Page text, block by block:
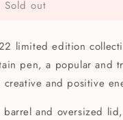
Sold out
limited edition
pen, a popular and
and positive
and oversized lid,